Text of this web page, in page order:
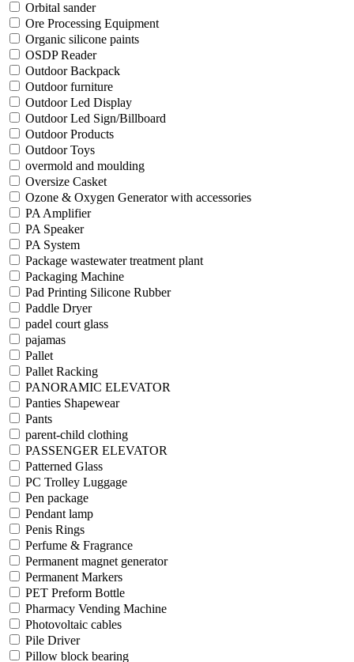
Orbital sander
Ore Processing Equipment
Organic silicone paints
OSDP Reader
Outdoor Backpack
Outdoor furniture
Outdoor Led Display
Outdoor Led Sign/Billboard
Outdoor Products
Outdoor Toys
overmold and moulding
Oversize Casket
Ozone & Oxygen Generator with accessories
PA Amplifier
PA Speaker
PA System
Package wastewater treatment plant
Packaging Machine
Pad Printing Silicone Rubber
Paddle Dryer
padel court glass
pajamas
Pallet
Pallet Racking
PANORAMIC ELEVATOR
Panties Shapewear
Pants
parent-child clothing
PASSENGER ELEVATOR
Patterned Glass
PC Trolley Luggage
Pen package
Pendant lamp
Penis Rings
Perfume & Fragrance
Permanent magnet generator
Permanent Markers
PET Preform Bottle
Pharmacy Vending Machine
Photovoltaic cables
Pile Driver
Pillow block bearing